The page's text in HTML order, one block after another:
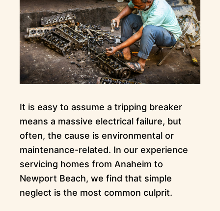
It is easy to assume a tripping breaker
means a massive electrical failure, but
often, the cause is environmental or
maintenance-related. In our experience
servicing homes from Anaheim to
Newport Beach, we find that simple
neglect is the most common culprit.